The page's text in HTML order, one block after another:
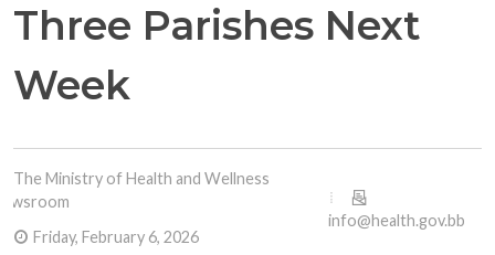
Three Parishes Next
Week
The Ministry of Health and Wellness
Friday, February 6, 2026
info@health.gov.bb